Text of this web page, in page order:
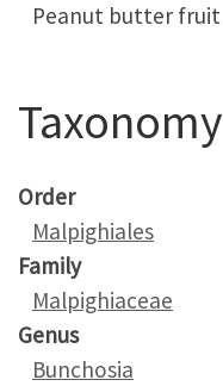
Peanut butter fruit
Taxonomy
Order
Malpighiales
Family
Malpighiaceae
Genus
Bunchosia